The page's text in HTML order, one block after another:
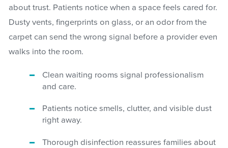
about trust. Patients notice when a space feels cared for.
Dusty vents, fingerprints on glass, or an odor from the
carpet can send the wrong signal before a provider even
walks into the room.
Clean waiting rooms signal professionalism
and care.
Patients notice smells, clutter, and visible dust
right away.
Thorough disinfection reassures families about